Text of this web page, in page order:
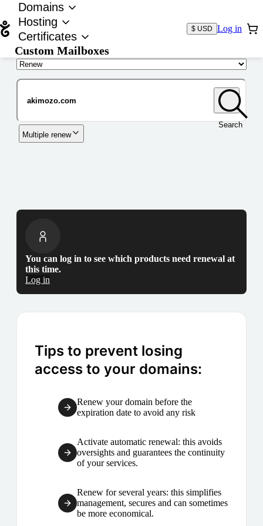
Domains
Hosting
Certificates
Custom Mailboxes
$ USD Log in
Search
Multiple renew
You can log in to see which products need renewal at
this time.
Log in
Tips to prevent losing
access to your domains:
Renew your domain before the
expiration date to avoid any risk
Activate automatic renewal: this avoids
oversights and guarantees the continuity
of your services.
Renew for several years: this simplifies
management, secures and can sometimes
be more economical.